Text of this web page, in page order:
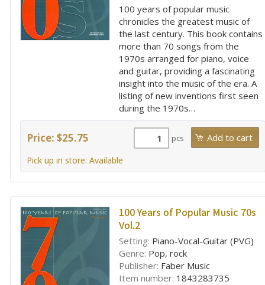
100 years of popular music
chronicles the greatest music of
the last century. This book contains
more than 70 songs from the
1970s arranged for piano, voice
and guitar, providing a fascinating
insight into the music of the era. A
listing of new inventions first seen
during the 1970s…
Price: $25.75 pcs
Pick up in store: Available
100 Years of Popular Music 70s
Vol.2
Setting: Piano-Vocal-Guitar (PVG)
Genre: Pop, rock
Publisher: Faber Music
Item number: 1843283735